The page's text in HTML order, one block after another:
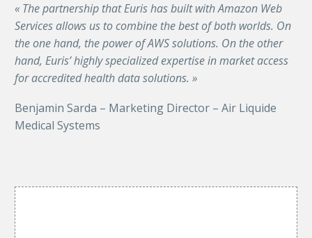
« The partnership that Euris has built with Amazon Web
Services allows us to combine the best of both worlds. On
the one hand, the power of AWS solutions. On the other
hand, Euris’ highly specialized expertise in market access
for accredited health data solutions. »
Benjamin Sarda – Marketing Director – Air Liquide
Medical Systems